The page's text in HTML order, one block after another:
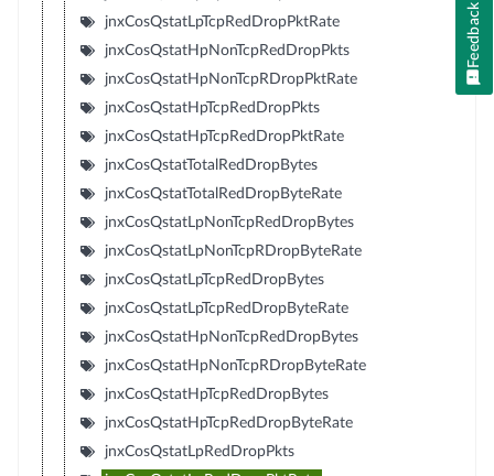
jnxCosQstatLpTcpRedDropPktRate
jnxCosQstatHpNonTcpRedDropPkts
jnxCosQstatHpNonTcpRDropPktRate
jnxCosQstatHpTcpRedDropPkts
jnxCosQstatHpTcpRedDropPktRate
jnxCosQstatTotalRedDropBytes
jnxCosQstatTotalRedDropByteRate
jnxCosQstatLpNonTcpRedDropBytes
jnxCosQstatLpNonTcpRDropByteRate
jnxCosQstatLpTcpRedDropBytes
jnxCosQstatLpTcpRedDropByteRate
jnxCosQstatHpNonTcpRedDropBytes
jnxCosQstatHpNonTcpRDropByteRate
jnxCosQstatHpTcpRedDropBytes
jnxCosQstatHpTcpRedDropByteRate
jnxCosQstatLpRedDropPkts
Feedback